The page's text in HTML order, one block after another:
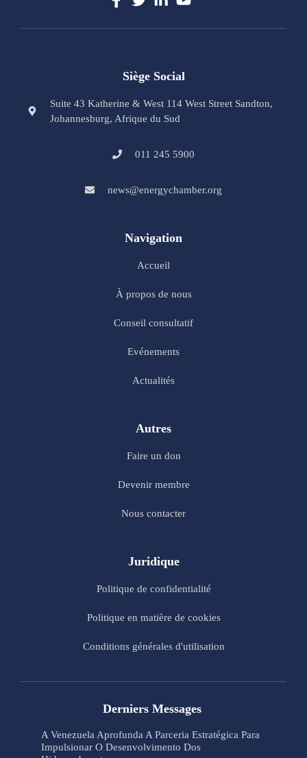
Siège Social
Suite 43 Katherine & West 114 West Street Sandton,
Johannesburg, Afrique du Sud
011 245 5900
news@energychamber.org
Navigation
Accueil
À propos de nous
Conseil consultatif
Evénements
Actualités
Autres
Faire un don
Devenir membre
Nous contacter
Juridique
Politique de confidentialité
Politique en matière de cookies
Conditions générales d'utilisation
Derniers Messages
A Venezuela Aprofunda A Parceria Estratégica Para
Impulsionar O Desenvolvimento Dos